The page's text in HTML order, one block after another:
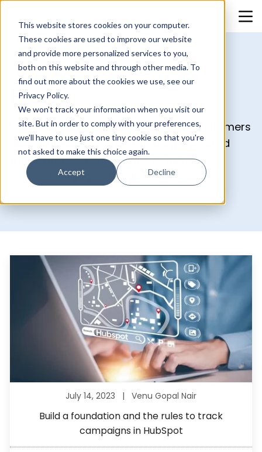
This website stores cookies on your computer.
These cookies are used to improve our website
and provide more personalized services to you,
both on this website and through other media. To
find out more about the cookies we use, see our
Privacy Policy.
We won't track your information when you visit our
site. But in order to comply with your preferences,
we'll have to use just one tiny cookie so that you're
not asked to make this choice again.
Accept Decline
Blog
Uncover what really works for your customers
and double down on it. Our blog is packed
with smart, actionable tips to help you
connect, engage, and grow.
July 14, 2023 | Venu Gopal Nair
Build a foundation and the rules to track
campaigns in HubSpot